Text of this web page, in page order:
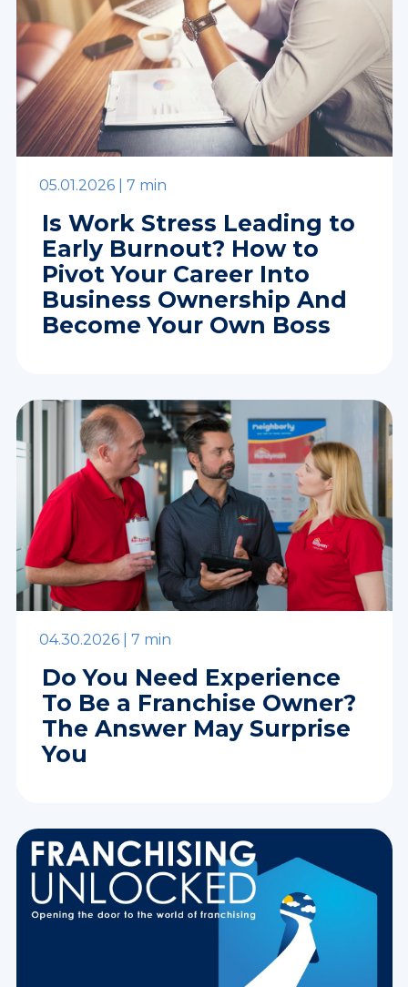
05.01.2026 | 7 min
Is Work Stress Leading to
Early Burnout? How to
Pivot Your Career Into
Business Ownership And
Become Your Own Boss
04.30.2026 | 7 min
Do You Need Experience
To Be a Franchise Owner?
The Answer May Surprise
You